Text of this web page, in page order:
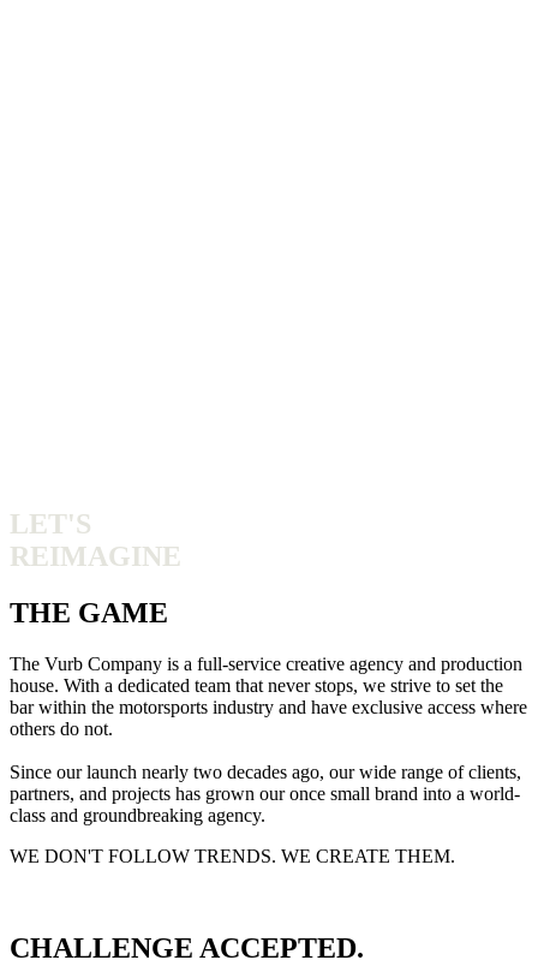
LET'S
REIMAGINE
THE GAME
The Vurb Company is a full-service creative agency and production
house. With a dedicated team that never stops, we strive to set the
bar within the motorsports industry and have exclusive access where
others do not.
Since our launch nearly two decades ago, our wide range of clients,
partners, and projects has grown our once small brand into a world-
class and groundbreaking agency.
WE DON'T FOLLOW TRENDS. WE CREATE THEM.
CHALLENGE ACCEPTED.